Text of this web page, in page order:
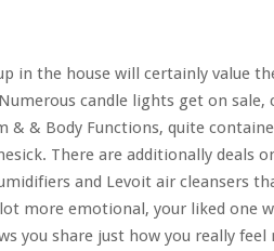
in the house will certainly value
candle lights get on
& & Body Functions, quite
There are additionally deals
and Levoit air cleansers
more emotional, your liked one
you share just how you really feel